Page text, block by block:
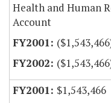
Health and Human
Account
$1,543,466